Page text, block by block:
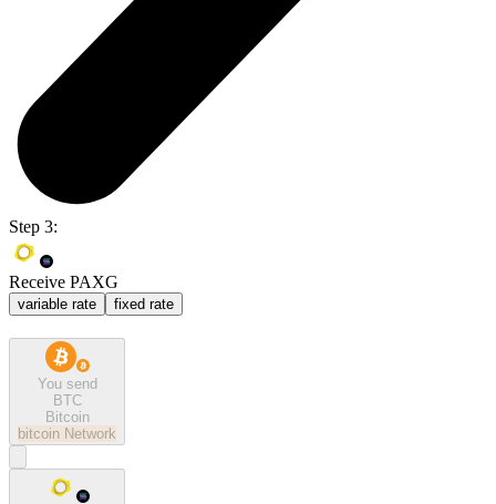
Step 3:
Receive PAXG
variable rate fixed rate
You send
BTC
Bitcoin
bitcoin Network